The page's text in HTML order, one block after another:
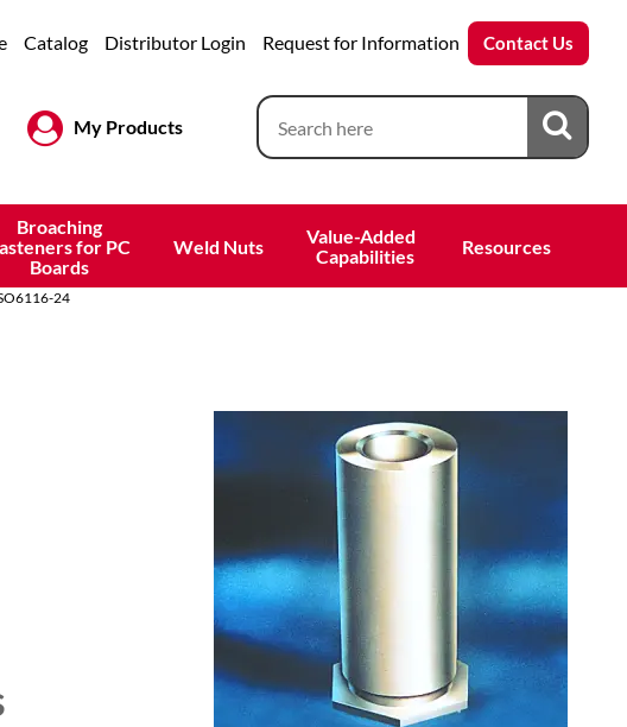
Catalog Distributor Login Request for Information Contact Us
My Products
Broaching
for PC
Boards
Weld Nuts
Value-Added
Capabilities
Resources
24